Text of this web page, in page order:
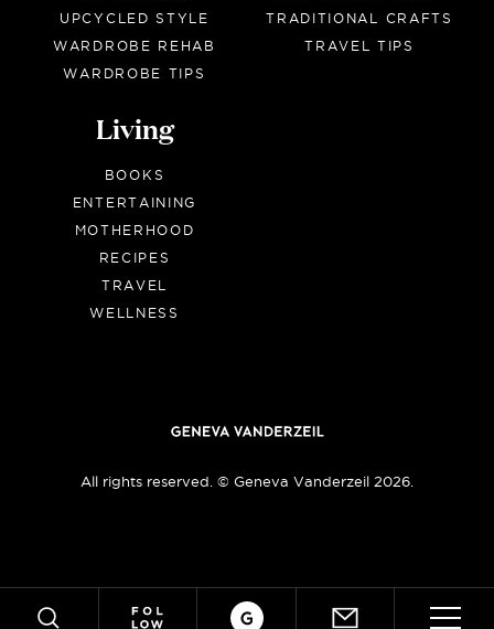
UPCYCLED STYLE
WARDROBE REHAB
WARDROBE TIPS
TRADITIONAL CRAFTS
TRAVEL TIPS
Living
BOOKS
ENTERTAINING
MOTHERHOOD
RECIPES
TRAVEL
WELLNESS
All rights reserved. © Geneva Vanderzeil 2026.